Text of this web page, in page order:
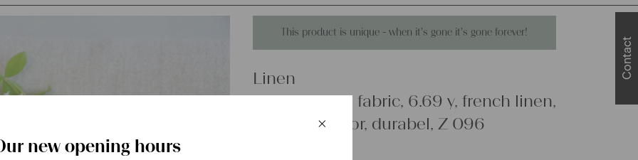
This product is unique - when it's gone it's gone forever!
Linen
antique linen fabric, 6.69 y, french linen,
wedding decor, durabel, Z 096
Contact
Schließen
×
new opening hours